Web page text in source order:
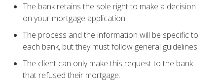
The bank retains the sole right to make a decision
on your mortgage application
The process and the information will be specific to
each bank, but they must follow general guidelines
The client can only make this request to the bank
that refused their mortgage.